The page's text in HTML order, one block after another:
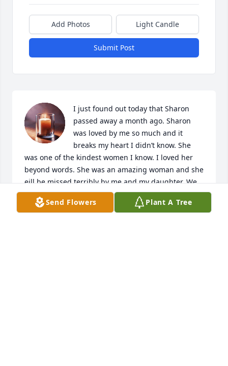
Add Photos Light Candle
Submit Post
I just found out today that Sharon
passed away a month ago. Sharon
was loved by me so much and it
breaks my heart I didn’t know. She
was one of the kindest women I know. I loved her
beyond words. She was an amazing woman and she
eill be missed terribly by me and my daughter. We
both worked with her at Best western when Steve
LaForge bought it and we became very close. I’m so
Send Flowers Plant A Tree